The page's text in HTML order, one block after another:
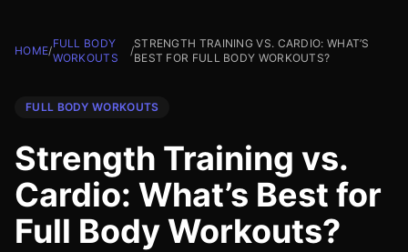
HOME/
FULL BODY
WORKOUTS
/
STRENGTH TRAINING VS. CARDIO: WHAT’S
BEST FOR FULL BODY WORKOUTS?
FULL BODY WORKOUTS
Strength Training vs.
Cardio: What’s Best for
Full Body Workouts?